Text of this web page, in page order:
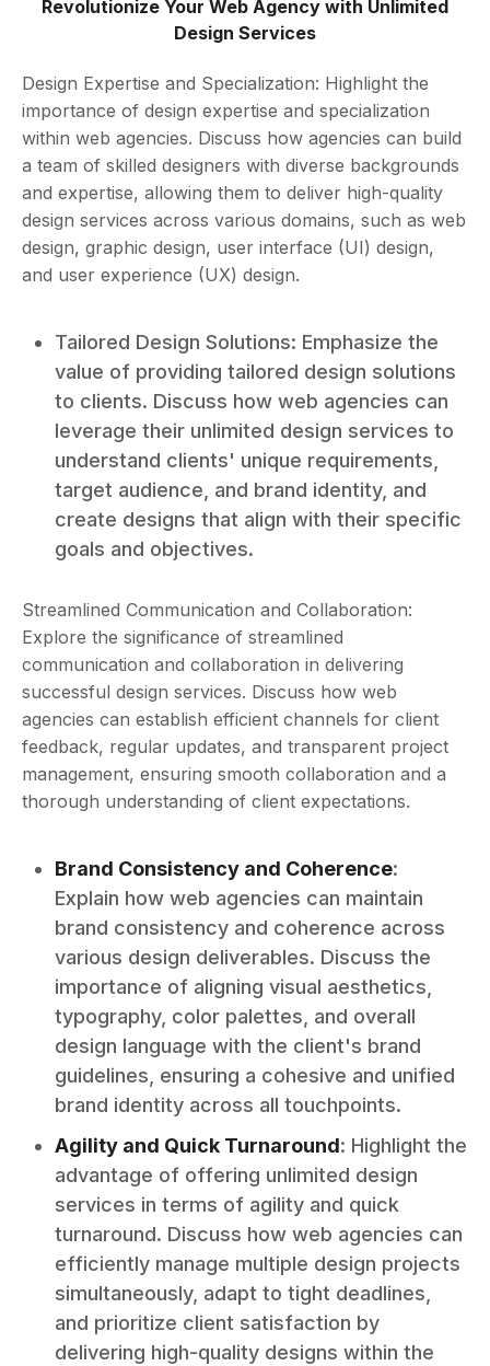
Revolutionize Your Web Agency with Unlimited
Design Services
Design Expertise and Specialization: Highlight the
importance of design expertise and specialization
within web agencies. Discuss how agencies can build
a team of skilled designers with diverse backgrounds
and expertise, allowing them to deliver high-quality
design services across various domains, such as web
design, graphic design, user interface (UI) design,
and user experience (UX) design.
Tailored Design Solutions: Emphasize the
value of providing tailored design solutions
to clients. Discuss how web agencies can
leverage their unlimited design services to
understand clients' unique requirements,
target audience, and brand identity, and
create designs that align with their specific
goals and objectives.
Streamlined Communication and Collaboration:
Explore the significance of streamlined
communication and collaboration in delivering
successful design services. Discuss how web
agencies can establish efficient channels for client
feedback, regular updates, and transparent project
management, ensuring smooth collaboration and a
thorough understanding of client expectations.
Brand Consistency and Coherence:
Explain how web agencies can maintain
brand consistency and coherence across
various design deliverables. Discuss the
importance of aligning visual aesthetics,
typography, color palettes, and overall
design language with the client's brand
guidelines, ensuring a cohesive and unified
brand identity across all touchpoints.
Agility and Quick Turnaround: Highlight the
advantage of offering unlimited design
services in terms of agility and quick
turnaround. Discuss how web agencies can
efficiently manage multiple design projects
simultaneously, adapt to tight deadlines,
and prioritize client satisfaction by
delivering high-quality designs within the